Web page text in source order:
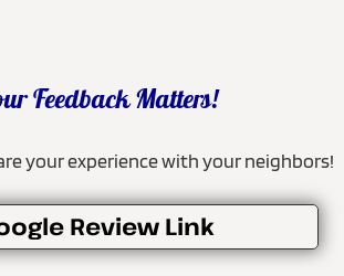
Feedback Matters!
your experience with your neighbors!
Review Link